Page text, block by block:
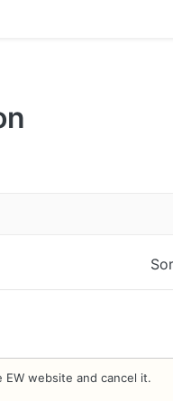
website and cancel it.